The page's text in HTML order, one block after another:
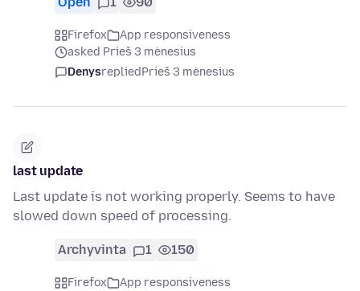
Firefox
App responsiveness
asked Prieš 3 mėnesius
DenysrepliedPrieš 3 mėnesius
last update
Last update is not working properly. Seems to have
slowed down speed of processing.
Archyvinta 1 150
Firefox
App responsiveness